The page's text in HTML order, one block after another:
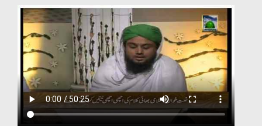
Volunteer Portal
Rohani Ilaj
Donation
Blog
Magazine